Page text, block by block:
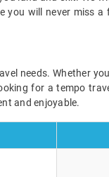
will never miss
needs. Whether
for a tempo
and enjoyable.